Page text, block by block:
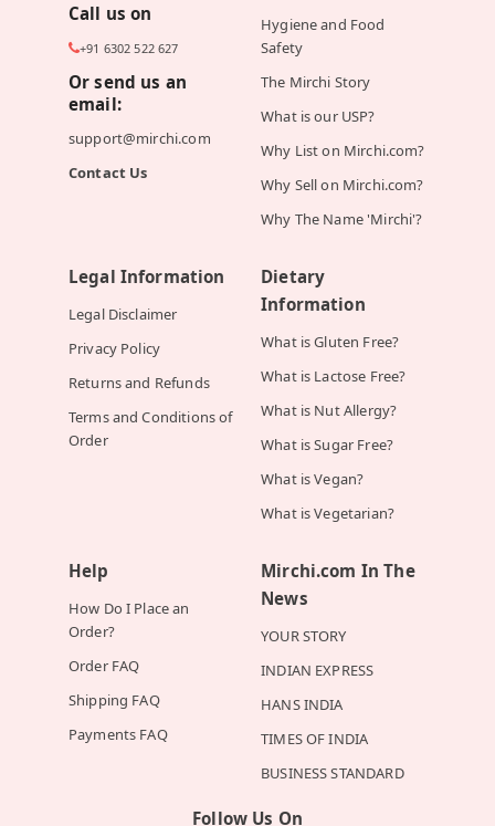
Call us on
+91 6302 522 627
Or send us an
email:
support@mirchi.com
Contact Us
Hygiene and Food
Safety
The Mirchi Story
What is our USP?
Why List on Mirchi.com?
Why Sell on Mirchi.com?
Why The Name 'Mirchi'?
Legal Information
Legal Disclaimer
Privacy Policy
Returns and Refunds
Terms and Conditions of
Order
Dietary
Information
What is Gluten Free?
What is Lactose Free?
What is Nut Allergy?
What is Sugar Free?
What is Vegan?
What is Vegetarian?
Help
How Do I Place an
Order?
Order FAQ
Shipping FAQ
Payments FAQ
Mirchi.com In The
News
YOUR STORY
INDIAN EXPRESS
HANS INDIA
TIMES OF INDIA
BUSINESS STANDARD
Follow Us On